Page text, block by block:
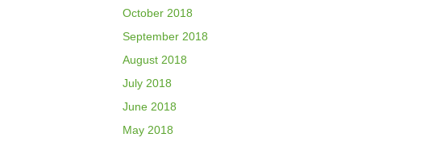
October 2018
September 2018
August 2018
July 2018
June 2018
May 2018